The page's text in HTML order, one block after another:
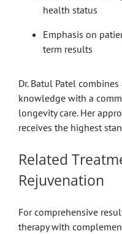
health status
Emphasis on
term results
Dr. Batul Patel
knowledge with a
longevity care. Her
receives the highest
Related
Rejuvenation
For comprehensive
therapy with